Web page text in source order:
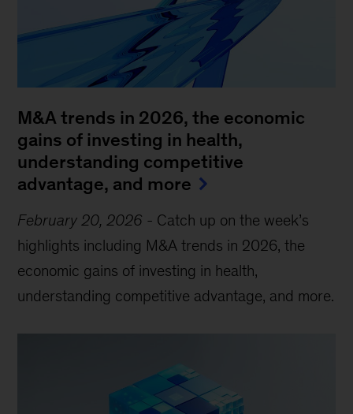
M&A trends in 2026, the economic
gains of investing in health,
understanding competitive
advantage, and more
February 20, 2026 - Catch up on the week’s
highlights including M&A trends in 2026, the
economic gains of investing in health,
understanding competitive advantage, and more.